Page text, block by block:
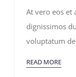
At vero eos et
dignissimos
voluptatum
READ MORE